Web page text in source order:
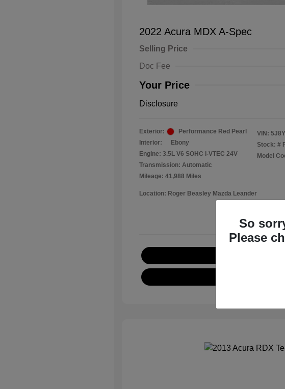
2022 Acura MDX A-Spec
Selling Price
Doc Fee
Your Price
Disclosure
Exterior:
Performance Red Pearl
Interior:
Ebony
Engine: 3.5L V6 SOHC i-VTEC 24V
Transmission: Automatic
Mileage: 41,988 Miles
VIN:
Stock: #
Model
Location: Roger Beasley Mazda Leander
So
Please